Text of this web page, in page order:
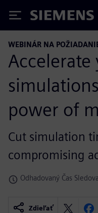
Siemens
WEBINÁR NA
Accelerate
power of
Cut simulation
compromising
Odhadovaný Čas
Zdieľať